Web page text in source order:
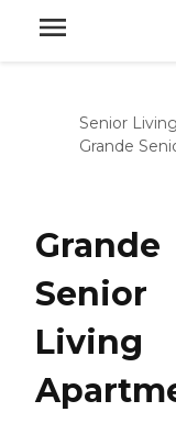
Senior Living
Grande
Grande
Senior
Living